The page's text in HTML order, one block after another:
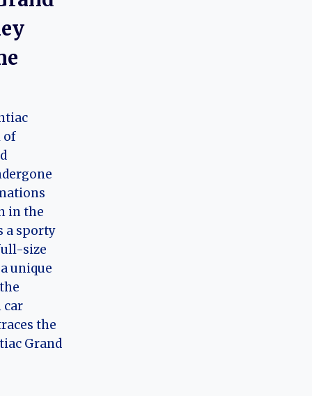
of
in the
a sporty
size
unique
car
the
Grand